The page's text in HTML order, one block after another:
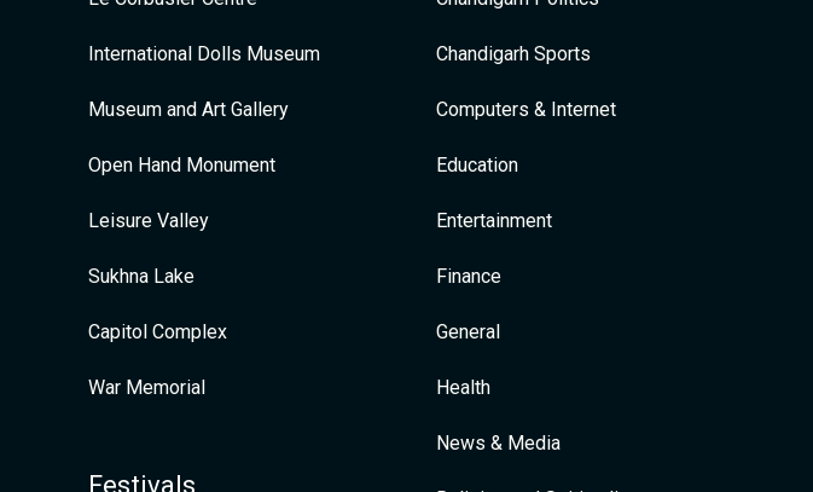
International Dolls Museum
Museum and Art Gallery
Open Hand Monument
Leisure Valley
Sukhna Lake
Capitol Complex
War Memorial
Festivals
Chandigarh Sports
Computers & Internet
Education
Entertainment
Finance
General
Health
News & Media